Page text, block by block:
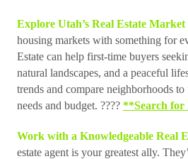
Explore Utah’s Real Estate Market
housing markets with something for
Estate can help first-time buyers
natural landscapes, and a peaceful
trends and compare neighborhoods
needs and budget. ???? **Search for
Work with a Knowledgeable Real
estate agent is your greatest ally.